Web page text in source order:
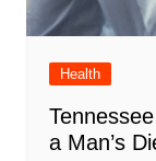
Health
a Man’s